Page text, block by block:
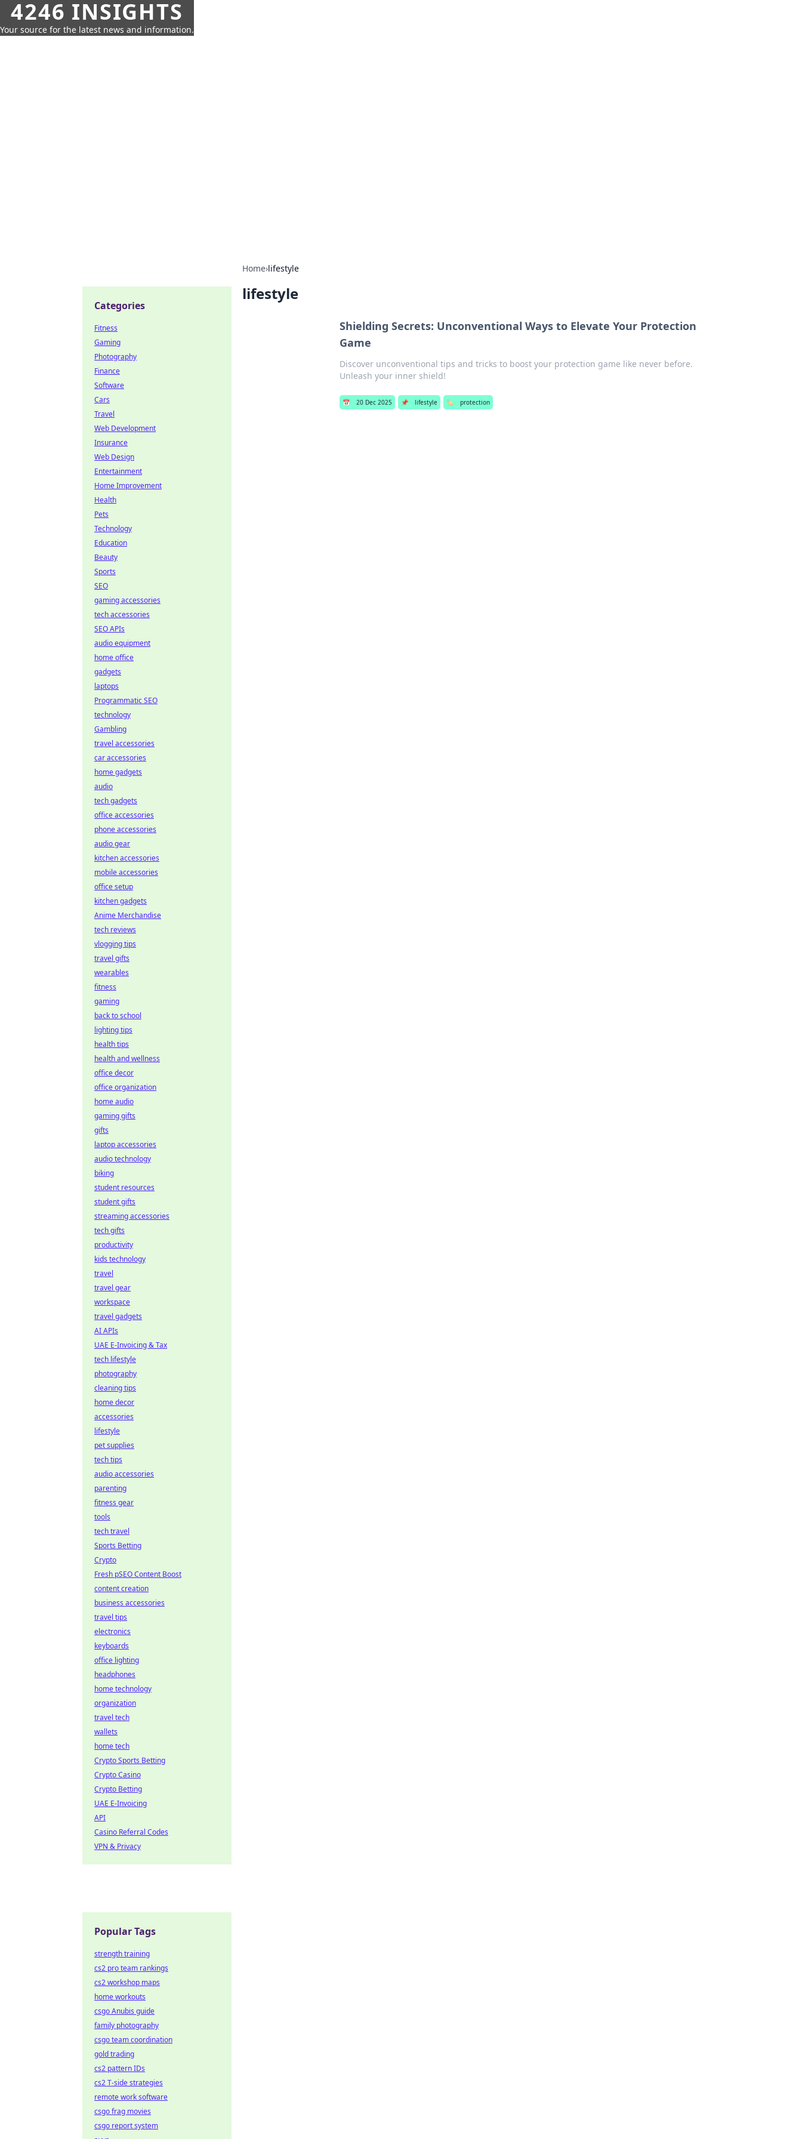
4246 INSIGHTS
Your source for the latest news and information.
Home›lifestyle
lifestyle
Shielding Secrets: Unconventional Ways to Elevate Your Protection
Game
Discover unconventional tips and tricks to boost your protection game like never before.
Unleash your inner shield!
📅 20 Dec 2025 📌 lifestyle 🏷️ protection
Categories
Fitness
Gaming
Photography
Finance
Software
Cars
Travel
Web Development
Insurance
Web Design
Entertainment
Home Improvement
Health
Pets
Technology
Education
Beauty
Sports
SEO
gaming accessories
tech accessories
SEO APIs
audio equipment
home office
gadgets
laptops
Programmatic SEO
technology
Gambling
travel accessories
car accessories
home gadgets
audio
tech gadgets
office accessories
phone accessories
audio gear
kitchen accessories
mobile accessories
office setup
kitchen gadgets
Anime Merchandise
tech reviews
vlogging tips
travel gifts
wearables
fitness
gaming
back to school
lighting tips
health tips
health and wellness
office decor
office organization
home audio
gaming gifts
gifts
laptop accessories
audio technology
biking
student resources
student gifts
streaming accessories
tech gifts
productivity
kids technology
travel
travel gear
workspace
travel gadgets
AI APIs
UAE E-Invoicing & Tax
tech lifestyle
photography
cleaning tips
home decor
accessories
lifestyle
pet supplies
tech tips
audio accessories
parenting
fitness gear
tools
tech travel
Sports Betting
Crypto
Fresh pSEO Content Boost
content creation
business accessories
travel tips
electronics
keyboards
office lighting
headphones
home technology
organization
travel tech
wallets
home tech
Crypto Sports Betting
Crypto Casino
Crypto Betting
UAE E-Invoicing
API
Casino Referral Codes
VPN & Privacy
Popular Tags
strength training
cs2 pro team rankings
cs2 workshop maps
home workouts
csgo Anubis guide
family photography
csgo team coordination
gold trading
cs2 pattern IDs
cs2 T-side strategies
remote work software
csgo frag movies
csgo report system